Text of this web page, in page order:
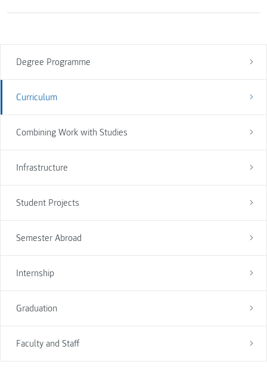
Degree Programme
Curriculum
Combining Work with Studies
Infrastructure
Student Projects
Semester Abroad
Internship
Graduation
Faculty and Staff